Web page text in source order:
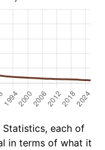
each of
in terms of what it